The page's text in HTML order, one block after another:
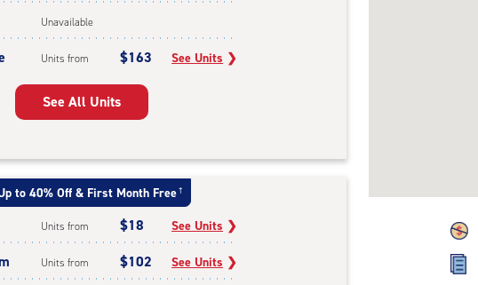
Unavailable
Units from $163 See Units ❯
See All Units
to 40% Off & First Month Free †
Units from $18 See Units ❯
Units from $102 See Units ❯